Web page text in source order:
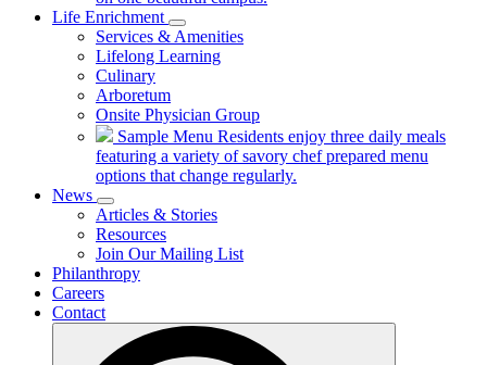
Life Enrichment
Services & Amenities
Lifelong Learning
Culinary
Arboretum
Onsite Physician Group
Sample Menu Residents enjoy three daily meals
featuring a variety of savory chef prepared menu
options that change regularly.
News
Articles & Stories
Resources
Join Our Mailing List
Philanthropy
Careers
Contact
Search